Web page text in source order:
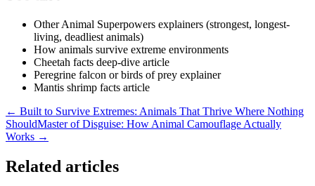
Other Animal Superpowers explainers (strongest, longest-
living, deadliest animals)
How animals survive extreme environments
Cheetah facts deep-dive article
Peregrine falcon or birds of prey explainer
Mantis shrimp facts article
← Built to Survive Extremes: Animals That Thrive Where Nothing
ShouldMaster of Disguise: How Animal Camouflage Actually
Works →
Related articles